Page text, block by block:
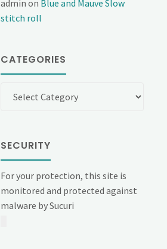
admin on Blue and Mauve Slow
stitch roll
CATEGORIES
SECURITY
For your protection, this site is
monitored and protected against
malware by Sucuri